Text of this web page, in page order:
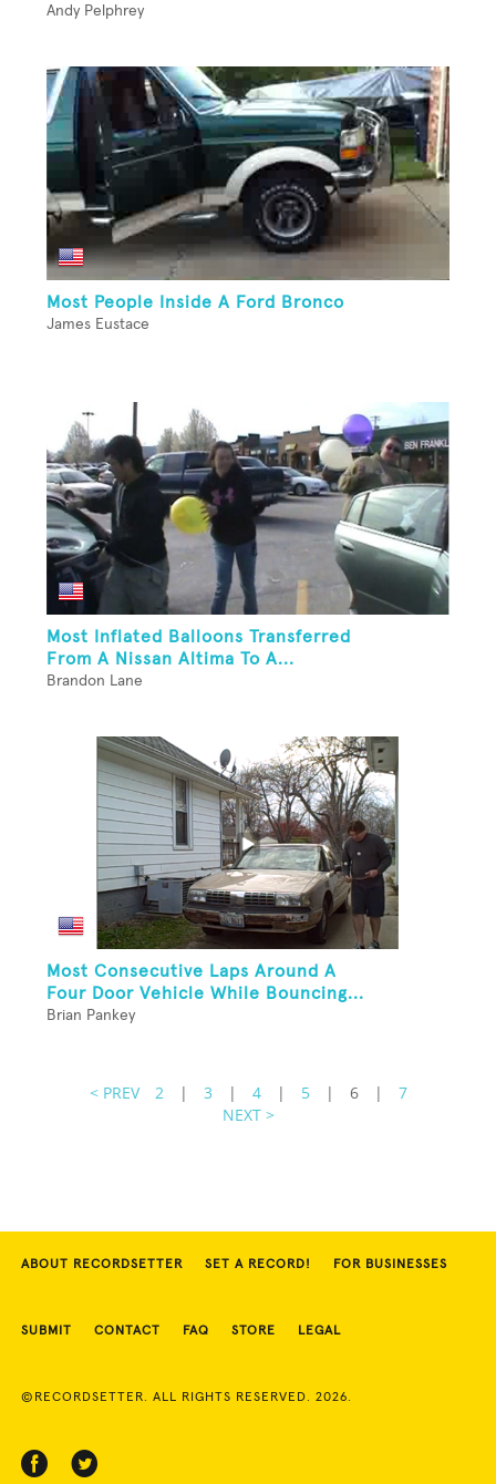
Andy Pelphrey
Most People Inside A Ford Bronco
James Eustace
Most Inflated Balloons Transferred
From A Nissan Altima To A...
Brandon Lane
Most Consecutive Laps Around A
Four Door Vehicle While Bouncing...
Brian Pankey
< PREV 2 | 3 | 4 | 5 | 6 |
7
NEXT >
ABOUT RECORDSETTER SET A RECORD! FOR BUSINESSES
SUBMIT CONTACT FAQ STORE LEGAL
©RECORDSETTER. ALL RIGHTS RESERVED. 2026.